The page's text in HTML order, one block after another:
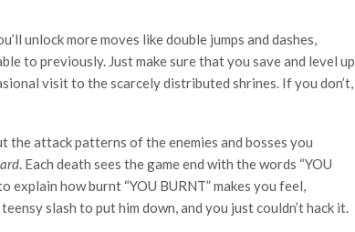
unlock more moves like double jumps and dashes,
to previously. Just make sure that you save and level up
visit to the scarcely distributed shrines. If you don’t,
the attack patterns of the enemies and bosses you
. Each death sees the game end with the words “YOU
explain how burnt “YOU BURNT” makes you feel,
slash to put him down, and you just couldn’t hack it.